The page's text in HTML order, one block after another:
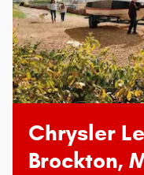
Chrysler
Brockton,